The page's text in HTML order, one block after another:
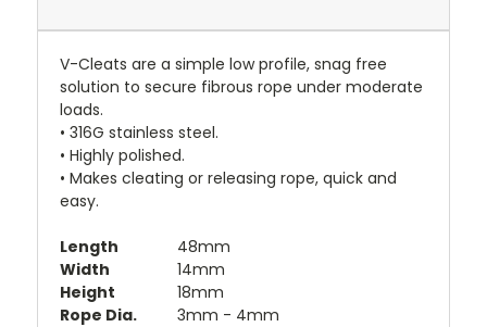
V-Cleats are a simple low profile, snag free
solution to secure fibrous rope under moderate
loads.
• 316G stainless steel.
• Highly polished.
• Makes cleating or releasing rope, quick and
easy.
Length
48mm
Width
14mm
Height
18mm
Rope Dia.
3mm - 4mm